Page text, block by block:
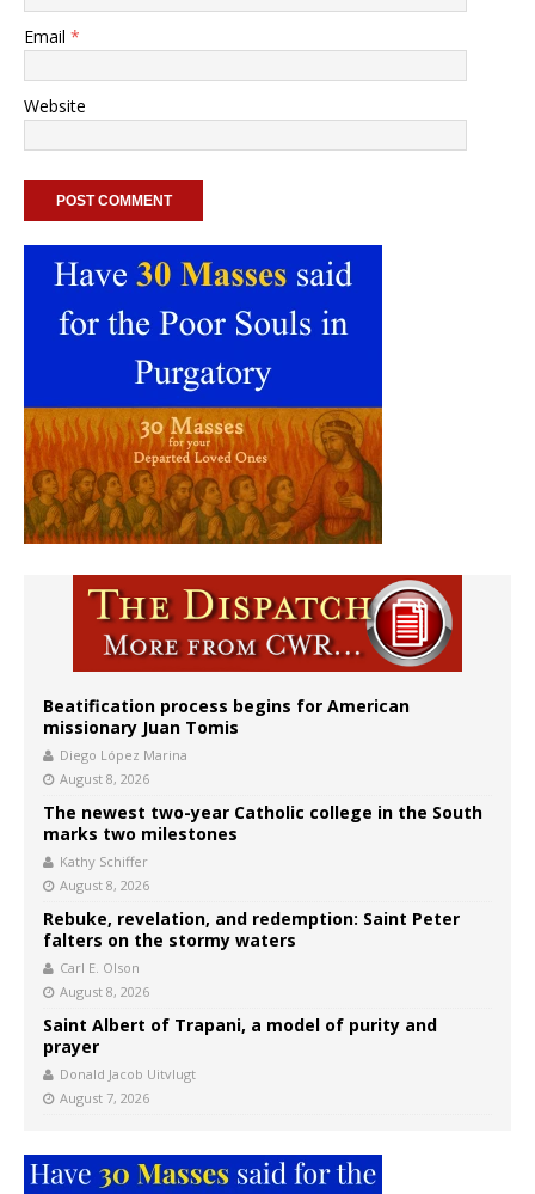
Email *
Website
Beatification process begins for American
missionary Juan Tomis
Diego López Marina
August 8, 2026
The newest two-year Catholic college in the South
marks two milestones
Kathy Schiffer
August 8, 2026
Rebuke, revelation, and redemption: Saint Peter
falters on the stormy waters
Carl E. Olson
August 8, 2026
Saint Albert of Trapani, a model of purity and
prayer
Donald Jacob Uitvlugt
August 7, 2026